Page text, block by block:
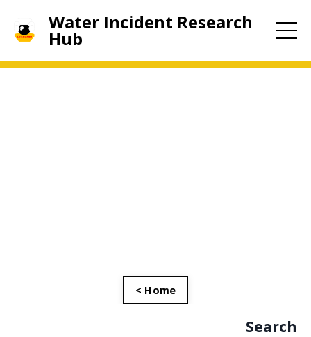
Water Incident Research
Hub
< Home
Search